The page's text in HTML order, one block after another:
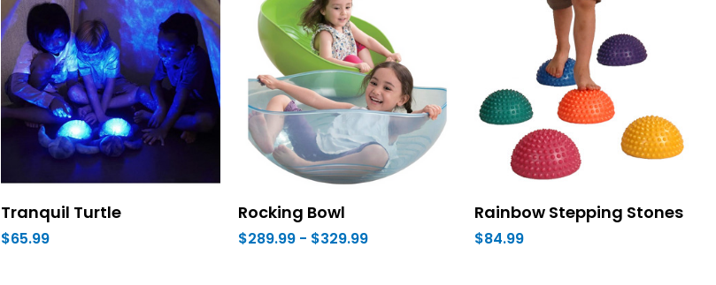
Tranquil Turtle
$65.99
Rocking Bowl
$289.99 - $329.99
Rainbow Stepping Stones
$84.99